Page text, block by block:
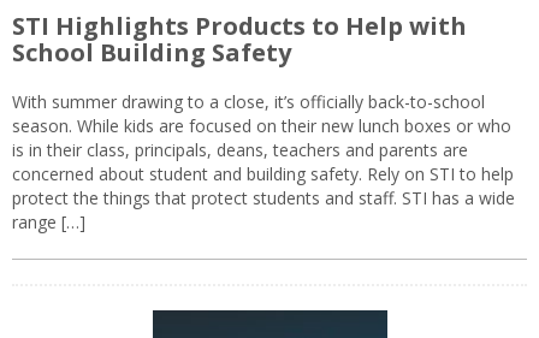
STI Highlights Products to Help with
School Building Safety
With summer drawing to a close, it’s officially back-to-school
season. While kids are focused on their new lunch boxes or who
is in their class, principals, deans, teachers and parents are
concerned about student and building safety. Rely on STI to help
protect the things that protect students and staff. STI has a wide
range […]